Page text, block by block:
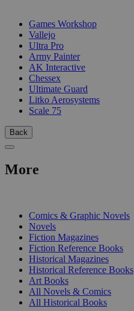
Games Workshop
Vallejo
Ultra Pro
Army Painter
AK Interactive
Chessex
Ultimate Guard
Litko Aerosystems
Scale 75
Back
More
Comics & Graphic Novels
Novels
Fiction Magazines
Fiction Reference Books
Historical Magazines
Historical Reference Books
Art Books
All Novels & Comics
All Historical Books